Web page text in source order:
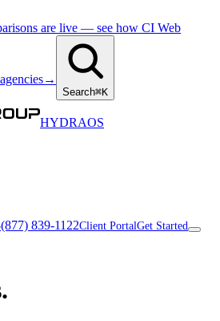
are live — see how CI Web
→
Search⌘K
HYDRAOS
(877) 839-1122Client PortalGet Started